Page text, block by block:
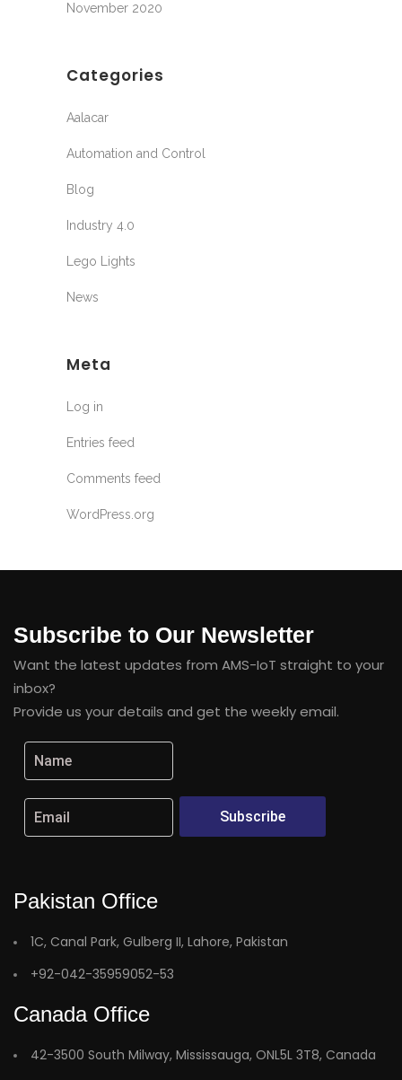
November 2020
Categories
Aalacar
Automation and Control
Blog
Industry 4.0
Lego Lights
News
Meta
Log in
Entries feed
Comments feed
WordPress.org
Subscribe to Our Newsletter
Want the latest updates from AMS-IoT straight to your
inbox?
Provide us your details and get the weekly email.
Subscribe
Pakistan Office
1C, Canal Park, Gulberg II, Lahore, Pakistan
+92-042-35959052-53
Canada Office
42-3500 South Milway, Mississauga, ONL5L 3T8, Canada